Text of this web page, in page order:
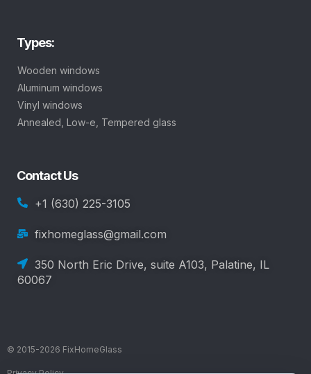
Types:
Wooden windows
Aluminum windows
Vinyl windows
Annealed, Low-e, Tempered glass
Contact Us
+1 (630) 225-3105
fixhomeglass@gmail.com
350 North Eric Drive, suite A103, Palatine, IL
60067
© 2015-2026 FixHomeGlass